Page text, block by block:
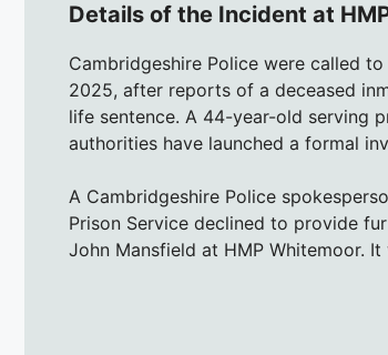
Details of the Incident at
Cambridgeshire Police were called
2025, after reports of a deceased
life sentence. A 44-year-old serving
authorities have launched a formal
A Cambridgeshire Police
Prison Service declined to provide
John Mansfield at HMP Whitemoor.